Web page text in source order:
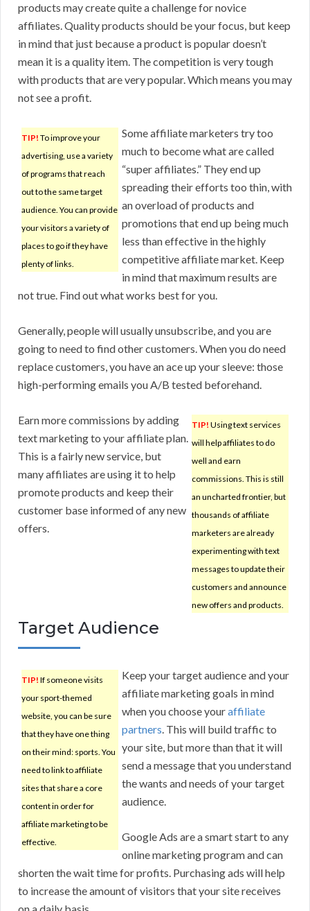
products may create quite a challenge for novice
affiliates. Quality products should be your focus, but keep
in mind that just because a product is popular doesn’t
mean it is a quality item. The competition is very tough
with products that are very popular. Which means you may
not see a profit.
TIP! To improve your
advertising, use a variety
of programs that reach
out to the same target
audience. You can provide
your visitors a variety of
places to go if they have
plenty of links.
Some affiliate marketers try too
much to become what are called
“super affiliates.” They end up
spreading their efforts too thin, with
an overload of products and
promotions that end up being much
less than effective in the highly
competitive affiliate market. Keep
in mind that maximum results are
not true. Find out what works best for you.
Generally, people will usually unsubscribe, and you are
going to need to find other customers. When you do need
replace customers, you have an ace up your sleeve: those
high-performing emails you A/B tested beforehand.
TIP! Using text services
will help affiliates to do
well and earn
commissions. This is still
an uncharted frontier, but
thousands of affiliate
marketers are already
experimenting with text
messages to update their
customers and announce
new offers and products.
Earn more commissions by adding
text marketing to your affiliate plan.
This is a fairly new service, but
many affiliates are using it to help
promote products and keep their
customer base informed of any new
offers.
Target Audience
TIP! If someone visits
your sport-themed
website, you can be sure
that they have one thing
on their mind: sports. You
need to link to affiliate
sites that share a core
content in order for
affiliate marketing to be
effective.
Keep your target audience and your
affiliate marketing goals in mind
when you choose youraffiliate
partners. This will build traffic to
your site, but more than that it will
send a message that you understand
the wants and needs of your target
audience.
Google Ads are a smart start to any
online marketing program and can
shorten the wait time for profits. Purchasing ads will help
to increase the amount of visitors that your site receives